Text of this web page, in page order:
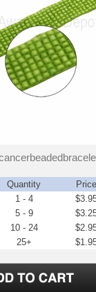
Quantity
Price
1 - 4
5 - 9
10 - 24
25+